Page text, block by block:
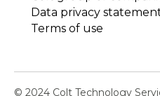
Data privacy
Terms of use
© 2024 Colt Technology